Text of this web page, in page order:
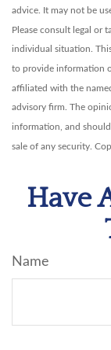
advice. It may not be
Please consult legal or
individual situation.
to provide information
affiliated with the
advisory firm. The
information, and
sale of any security.
Have
Name